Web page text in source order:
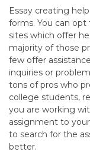
Essay creating
forms. You can
sites which offer
majority of those
few offer
inquiries or
tons of pros who
college students,
you are working
assignment to
to search for the
better.